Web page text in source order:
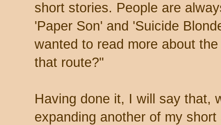
short stories. People are
'Paper Son' and 'Suicide
wanted to read more about
that route?"
Having done it, I will say that,
expanding another of my